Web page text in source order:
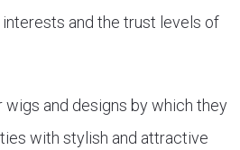
and the trust levels of
wigs and designs by which they
with stylish and attractive